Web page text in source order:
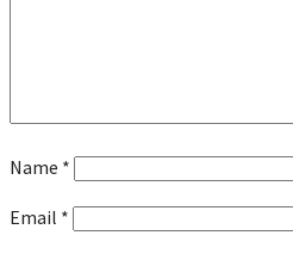
Name *
Email *